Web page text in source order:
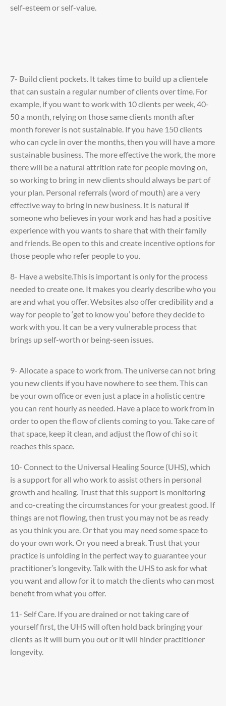
self-esteem or self-value.
7- Build client pockets. It takes time to build up a clientele
that can sustain a regular number of clients over time. For
example, if you want to work with 10 clients per week, 40-
50 a month, relying on those same clients month after
month forever is not sustainable. If you have 150 clients
who can cycle in over the months, then you will have a more
sustainable business. The more effective the work, the more
there will be a natural attrition rate for people moving on,
so working to bring in new clients should always be part of
your plan. Personal referrals (word of mouth) are a very
effective way to bring in new business. It is natural if
someone who believes in your work and has had a positive
experience with you wants to share that with their family
and friends. Be open to this and create incentive options for
those people who refer people to you.
8- Have a website.This is important is only for the process
needed to create one. It makes you clearly describe who you
are and what you offer. Websites also offer credibility and a
way for people to ‘get to know you’ before they decide to
work with you. It can be a very vulnerable process that
brings up self-worth or being-seen issues.
9- Allocate a space to work from. The universe can not bring
you new clients if you have nowhere to see them. This can
be your own office or even just a place in a holistic centre
you can rent hourly as needed. Have a place to work from in
order to open the flow of clients coming to you. Take care of
that space, keep it clean, and adjust the flow of chi so it
reaches this space.
10- Connect to the Universal Healing Source (UHS), which
is a support for all who work to assist others in personal
growth and healing. Trust that this support is monitoring
and co-creating the circumstances for your greatest good. If
things are not flowing, then trust you may not be as ready
as you think you are. Or that you may need some space to
do your own work. Or you need a break. Trust that your
practice is unfolding in the perfect way to guarantee your
practitioner’s longevity. Talk with the UHS to ask for what
you want and allow for it to match the clients who can most
benefit from what you offer.
11- Self Care. If you are drained or not taking care of
yourself first, the UHS will often hold back bringing your
clients as it will burn you out or it will hinder practitioner
longevity.